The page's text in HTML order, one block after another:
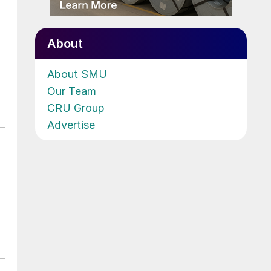
About
About SMU
Our Team
CRU Group
Advertise